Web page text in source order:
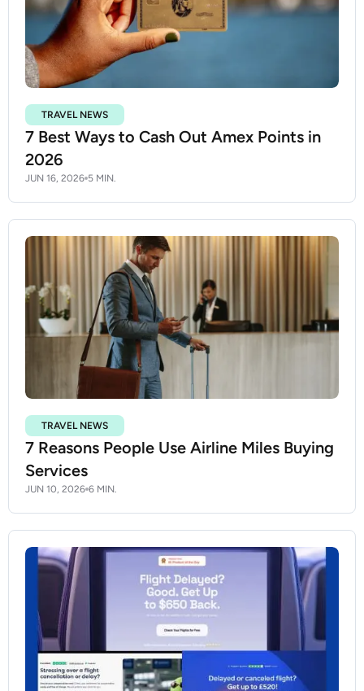
TRAVEL NEWS
7 Best Ways to Cash Out Amex Points in
2026
JUN 16, 2026 5 MIN.
TRAVEL NEWS
7 Reasons People Use Airline Miles Buying
Services
JUN 10, 2026 6 MIN.